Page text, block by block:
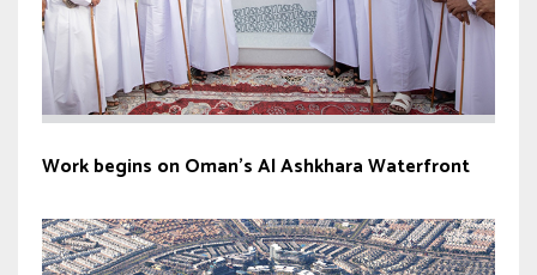
Work begins on Oman’s Al Ashkhara Waterfront